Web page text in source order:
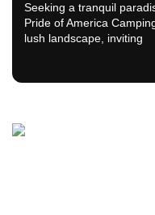
Seeking a tranquil
Pride of America
lush landscape, inviting